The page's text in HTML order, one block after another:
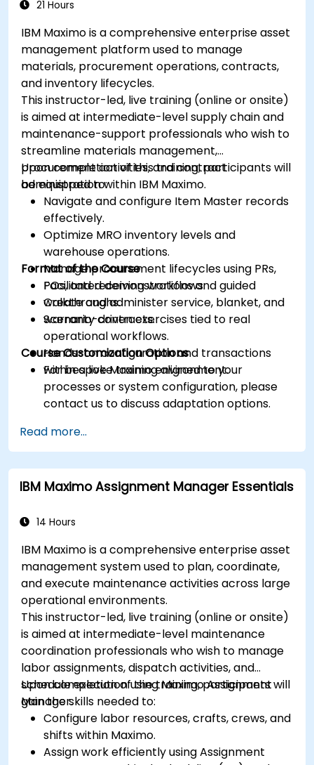
21 Hours
IBM Maximo is a comprehensive enterprise asset
management platform used to manage
materials, procurement operations, contracts,
and inventory lifecycles.
This instructor-led, live training (online or onsite)
is aimed at intermediate-level supply chain and
maintenance-support professionals who wish to
streamline materials management,
procurement activities, and contract
administration within IBM Maximo.
Upon completion of this training, participants will
be equipped to:
Navigate and configure Item Master records
effectively.
Optimize MRO inventory levels and
warehouse operations.
Manage procurement lifecycles using PRs,
POs, and receiving workflows.
Create and administer service, blanket, and
warranty contracts.
Format of the Course
Facilitated demonstrations and guided
walkthroughs.
Scenario-driven exercises tied to real
operational workflows.
Hands-on configuration and transactions
within a live Maximo environment.
Course Customization Options
For bespoke training aligned to your
processes or system configuration, please
contact us to discuss adaptation options.
Read more...
IBM Maximo Assignment Manager Essentials
14 Hours
IBM Maximo is a comprehensive enterprise asset
management system used to plan, coordinate,
and execute maintenance activities across large
operational environments.
This instructor-led, live training (online or onsite)
is aimed at intermediate-level maintenance
coordination professionals who wish to manage
labor assignments, dispatch activities, and
schedule execution using Maximo Assignment
Manager.
Upon completion of the training, participants will
gain the skills needed to:
Configure labor resources, crafts, crews, and
shifts within Maximo.
Assign work efficiently using Assignment